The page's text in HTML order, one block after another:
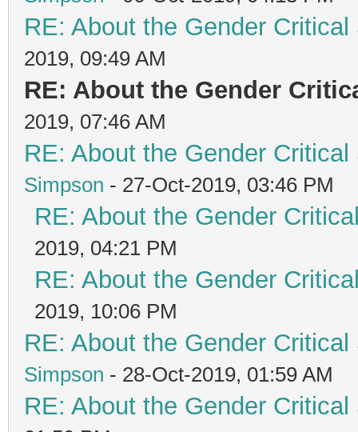
RE: About the Gender
2019, 09:49 AM
RE: About the Gender
2019, 07:46 AM
RE: About the Gender
Simpson - 27-Oct-2019, 03:46 PM
RE: About the Gender
2019, 04:21 PM
RE: About the Gender
2019, 10:06 PM
RE: About the Gender
Simpson - 28-Oct-2019, 01:59 AM
RE: About the Gender